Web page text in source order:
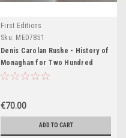
First Editions
Sku: MED7851
Denis Carolan Rushe - History of
Monaghan for Two Hundred
Years 1660-1860 - HB - 1921
€70.00
ADD TO CART